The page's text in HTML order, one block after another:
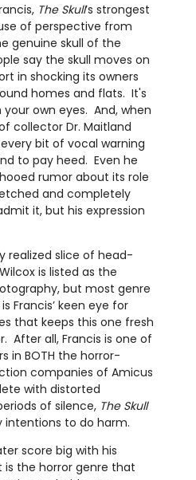
The Skull’s strongest
of perspective from
genuine skull of the
say the skull moves on
in shocking its owners
homes and flats. It's
own eyes. And, when
collector Dr. Maitland
bit of vocal warning
to pay heed. Even he
rumor about its role
and completely
it, but his expression
realized slice of head-
is listed as the
but most genre
Francis’ keen eye for
that keeps this one fresh
After all, Francis is one of
in BOTH the horror-
companies of Amicus
with distorted
of silence, The Skull
intentions to do harm.
score big with his
is the horror genre that